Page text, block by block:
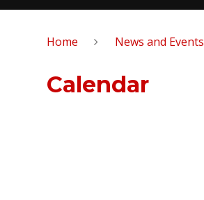
Home News and Events
Calendar